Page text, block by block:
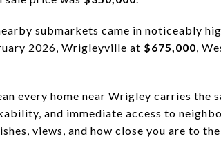
submarkets came in noticeably
2026, Wrigleyville at $675,000,
every home near Wrigley carries the
and immediate access to
views, and how close you are to